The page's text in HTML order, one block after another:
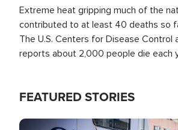
Extreme heat gripping much of the
contributed to at least 40 deaths so
The U.S. Centers for Disease Control
reports about 2,000 people die each
FEATURED STORIES
Image